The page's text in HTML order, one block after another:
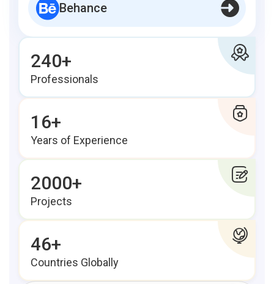
Behance
240+
Professionals
16+
Years of Experience
2000+
Projects
46+
Countries Globally